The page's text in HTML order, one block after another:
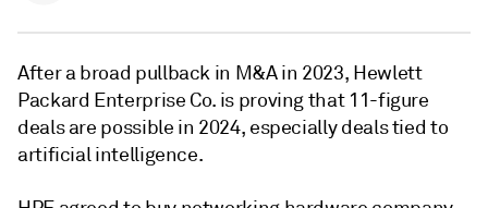
After a broad pullback in M&A in 2023, Hewlett
Packard Enterprise Co. is proving that 11-figure
deals are possible in 2024, especially deals tied to
artificial intelligence.